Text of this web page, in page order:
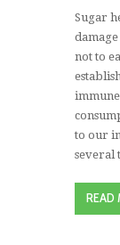
Sugar
not to
to our
several
READ